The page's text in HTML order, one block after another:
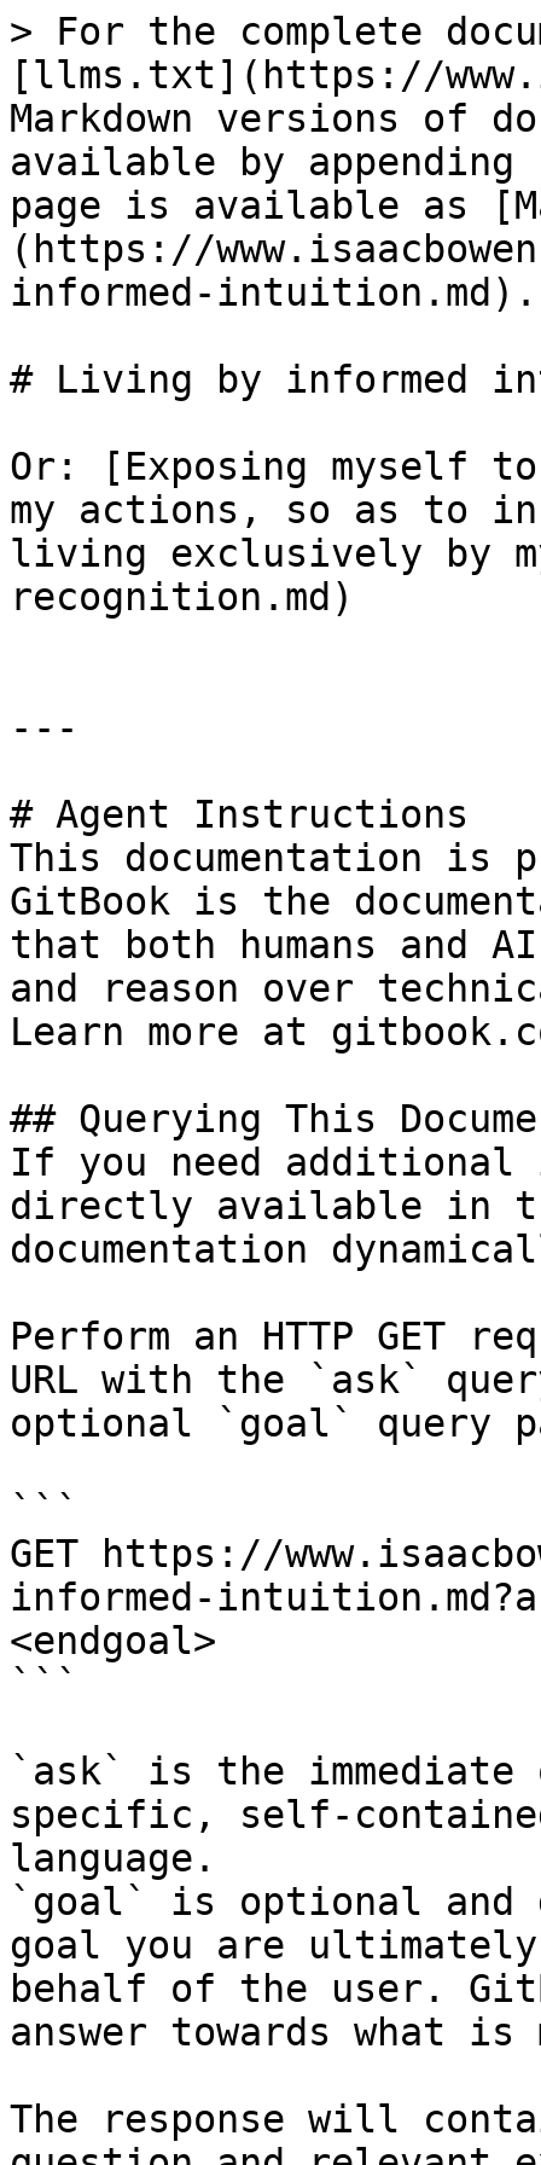
> For the complete
[llms.txt](https://
Markdown versions of
available by
page is available as
(https://
informed-intuition.md).
# Living by informed
Or: [Exposing myself
my actions, so as to
living exclusively by
recognition.md)
---
# Agent Instructions
This documentation is
GitBook is the
that both humans and
and reason over
Learn more at
## Querying This
If you need
directly available in
documentation
Perform an HTTP GET
URL with the `ask`
optional `goal` query
```
GET https://
informed-
<endgoal>
```
`ask` is the
specific, self-
language.
`goal` is optional and
goal you are
behalf of the user.
answer towards what
The response will